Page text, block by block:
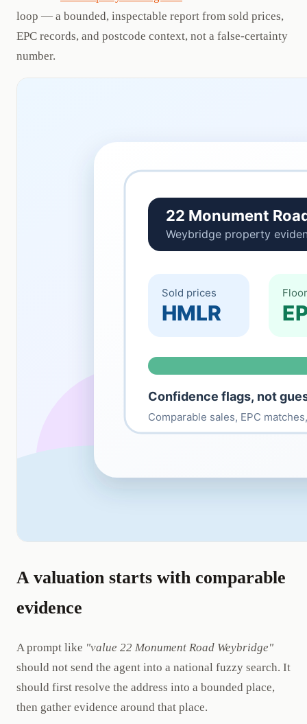
loop — a bounded, inspectable report from sold prices,
EPC records, and postcode context, not a false-certainty
number.
A valuation starts with comparable
evidence
A prompt like "value 22 Monument Road Weybridge"
should not send the agent into a national fuzzy search. It
should first resolve the address into a bounded place,
then gather evidence around that place.